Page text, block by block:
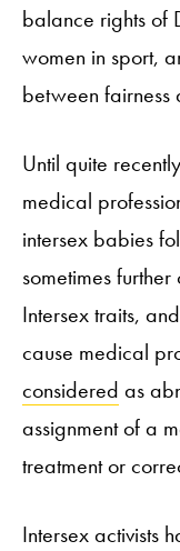
balance rights of
women in sport,
between fairness
Until quite
medical
intersex babies
sometimes
Intersex traits,
cause medical
considered as
assignment of a
treatment or
Intersex activists